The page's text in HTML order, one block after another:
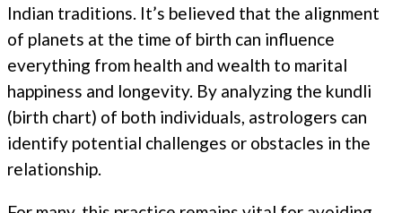
Indian traditions. It’s believed that the alignment
of planets at the time of birth can influence
everything from health and wealth to marital
happiness and longevity. By analyzing the kundli
(birth chart) of both individuals, astrologers can
identify potential challenges or obstacles in the
relationship.